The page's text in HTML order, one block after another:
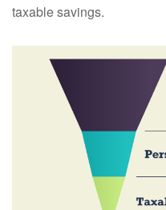
taxable savings.